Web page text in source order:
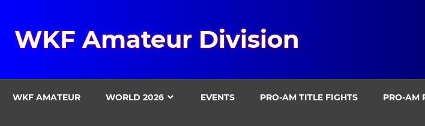
springen
WKF Amateur Division
WKF AMATEUR WORLD 2026 EVENTS PRO-AM TITLE FIGHTS PRO-AM